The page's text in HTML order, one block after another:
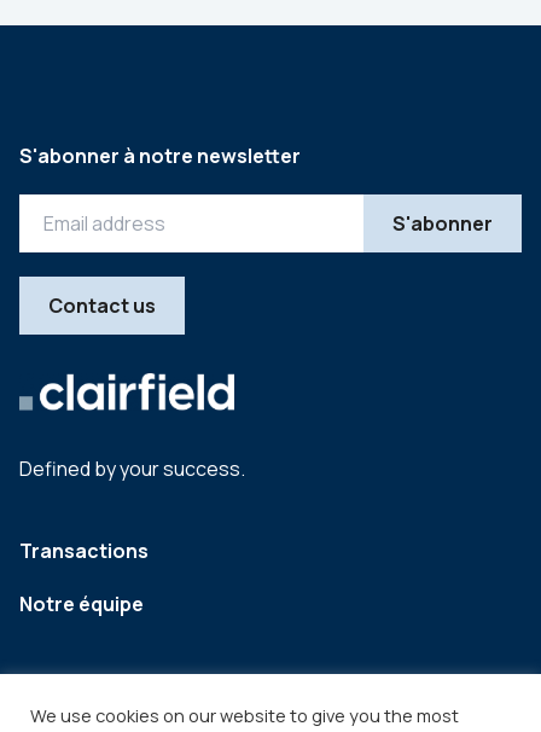
Defined by your success.
Transactions
Notre équipe
S'abonner à notre newsletter
Contact us
We use cookies on our website to give you the most